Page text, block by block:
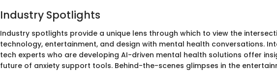
Industry Spotlights
Industry spotlights provide a unique lens through which to view the
technology, entertainment, and design with mental health conversations.
tech experts who are developing AI-driven mental health solutions offer
future of anxiety support tools. Behind-the-scenes glimpses in the